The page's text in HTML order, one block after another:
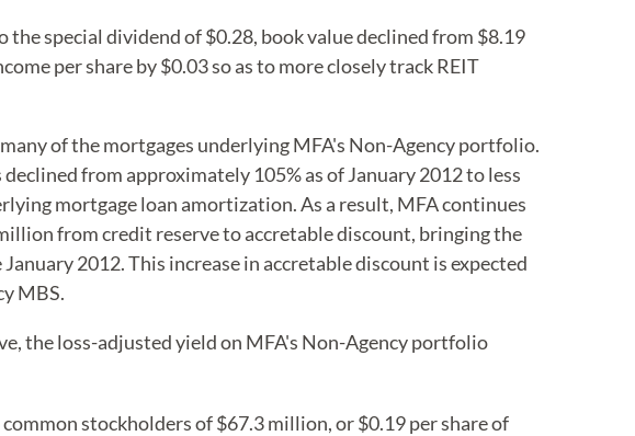
special dividend of $0.28, book value declined from $8.19
per share by $0.03 so as to more closely track REIT
of the mortgages underlying MFA's Non-Agency portfolio.
from approximately 105% as of January 2012 to less
mortgage loan amortization. As a result, MFA continues
from credit reserve to accretable discount, bringing the
2012. This increase in accretable discount is expected
MBS.
the loss-adjusted yield on MFA's Non-Agency portfolio
stockholders of $67.3 million, or $0.19 per share of